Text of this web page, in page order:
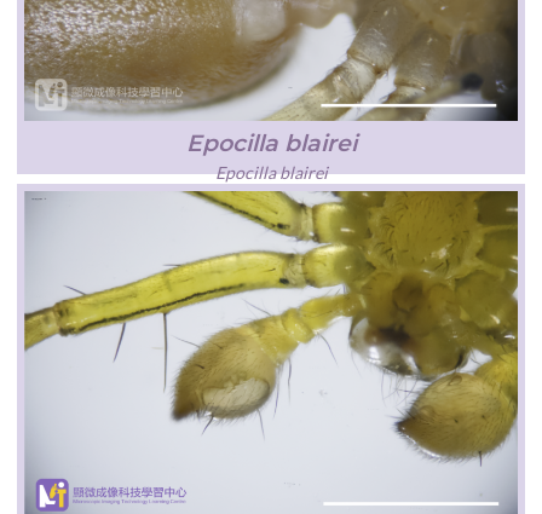
Epocilla blairei
Epocilla blairei